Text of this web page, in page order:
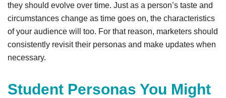
they should evolve over time. Just as a person’s taste and
circumstances change as time goes on, the characteristics
of your audience will too. For that reason, marketers should
consistently revisit their personas and make updates when
necessary.
Student Personas You Might